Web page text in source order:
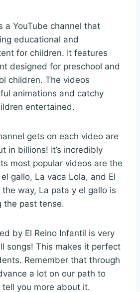
a YouTube channel that
educational and
for children. It features
designed for preschool and
children. The videos
animations and catchy
entertained.
gets on each video are
in billions! It’s incredibly
most popular videos are the
gallo, La vaca Lola, and El
the way, La pata y el gallo is
the past tense.
by El Reino Infantil is very
songs! This makes it perfect
Remember that through
a lot on our path to
you more about it.